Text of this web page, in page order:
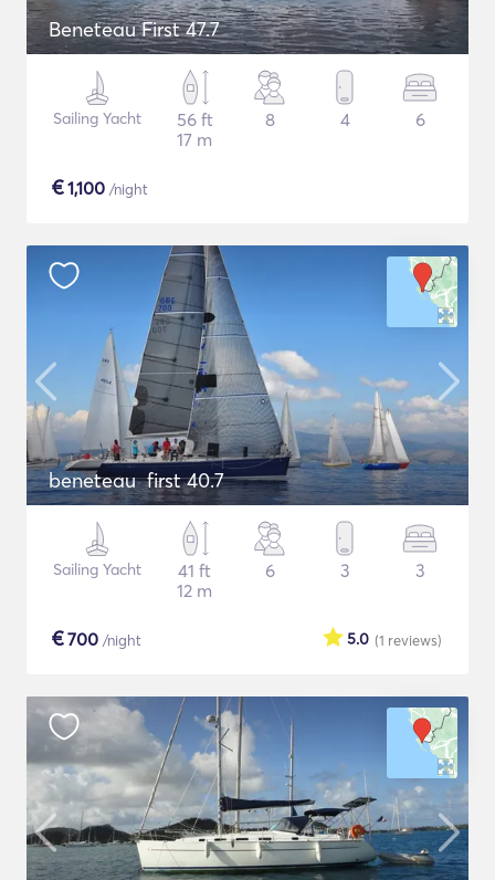
Beneteau First 47.7
Sailing Yacht
56 ft
17 m
8 4 6
€1,100 /night
beneteau first 40.7
Sailing Yacht
41 ft
12 m
6 3 3
€700 /night (1 reviews)
5.0